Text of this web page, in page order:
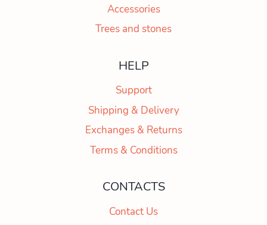
Accessories
Trees and stones
HELP
Support
Shipping & Delivery
Exchanges & Returns
Terms & Conditions
CONTACTS
Contact Us